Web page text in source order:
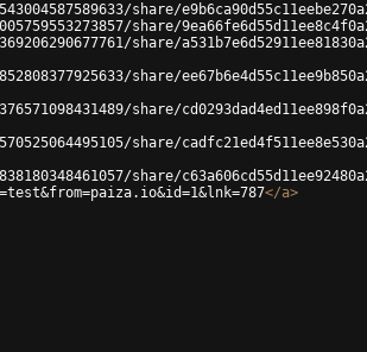
share/
share/
share/
share/
share/
share/
share/
</a>